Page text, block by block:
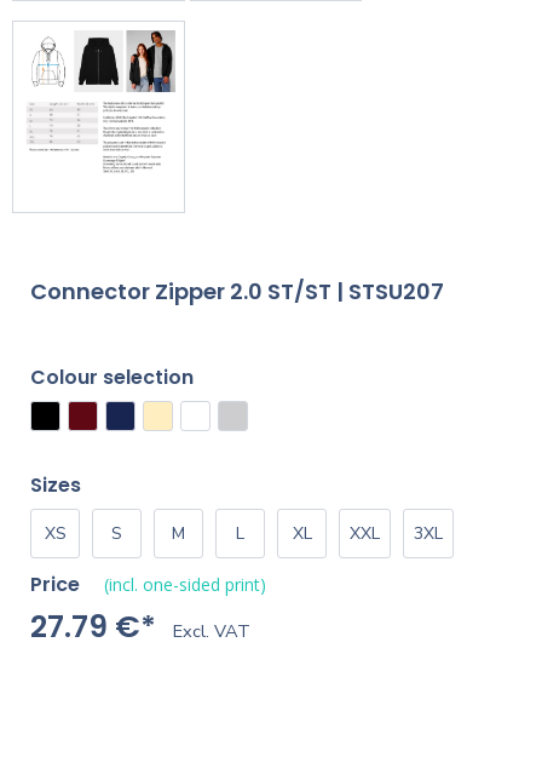
Connector Zipper 2.0 ST/ST | STSU207
Colour selection
Sizes
XS S M L XL XXL 3XL
Price (incl. one-sided print)
27.79 €* Excl. VAT